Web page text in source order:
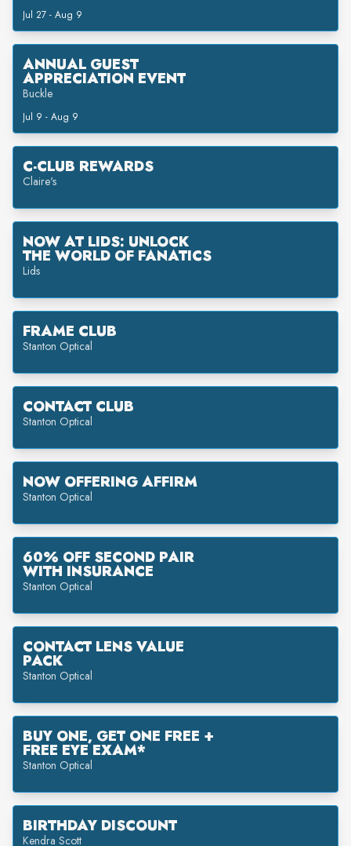
Jul 27 - Aug 9
ANNUAL GUEST
APPRECIATION EVENT
Buckle
Jul 9 - Aug 9
C-CLUB REWARDS
Claire's
NOW AT LIDS: UNLOCK
THE WORLD OF FANATICS
Lids
FRAME CLUB
Stanton Optical
CONTACT CLUB
Stanton Optical
NOW OFFERING AFFIRM
Stanton Optical
60% OFF SECOND PAIR
WITH INSURANCE
Stanton Optical
CONTACT LENS VALUE
PACK
Stanton Optical
BUY ONE, GET ONE FREE +
FREE EYE EXAM*
Stanton Optical
BIRTHDAY DISCOUNT
Kendra Scott